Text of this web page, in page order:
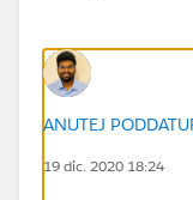
        >
</
</template>
ANUTEJ
19 dic. 2020 18:24